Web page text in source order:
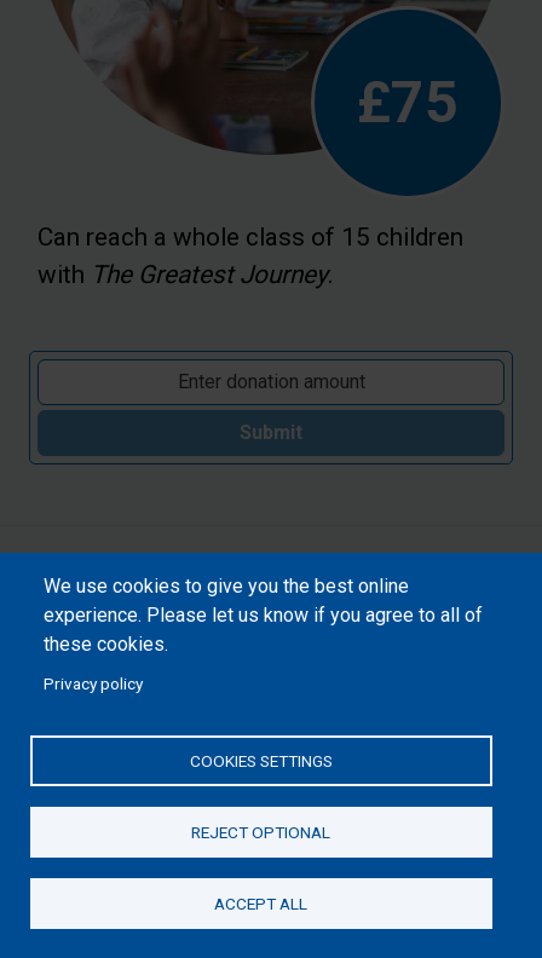
£75
Can reach a whole class of 15 children
with The Greatest Journey.
Submit
We use cookies to give you the best online
experience. Please let us know if you agree to all of
these cookies.
Privacy policy
COOKIES SETTINGS
REJECT OPTIONAL
ACCEPT ALL
Donate